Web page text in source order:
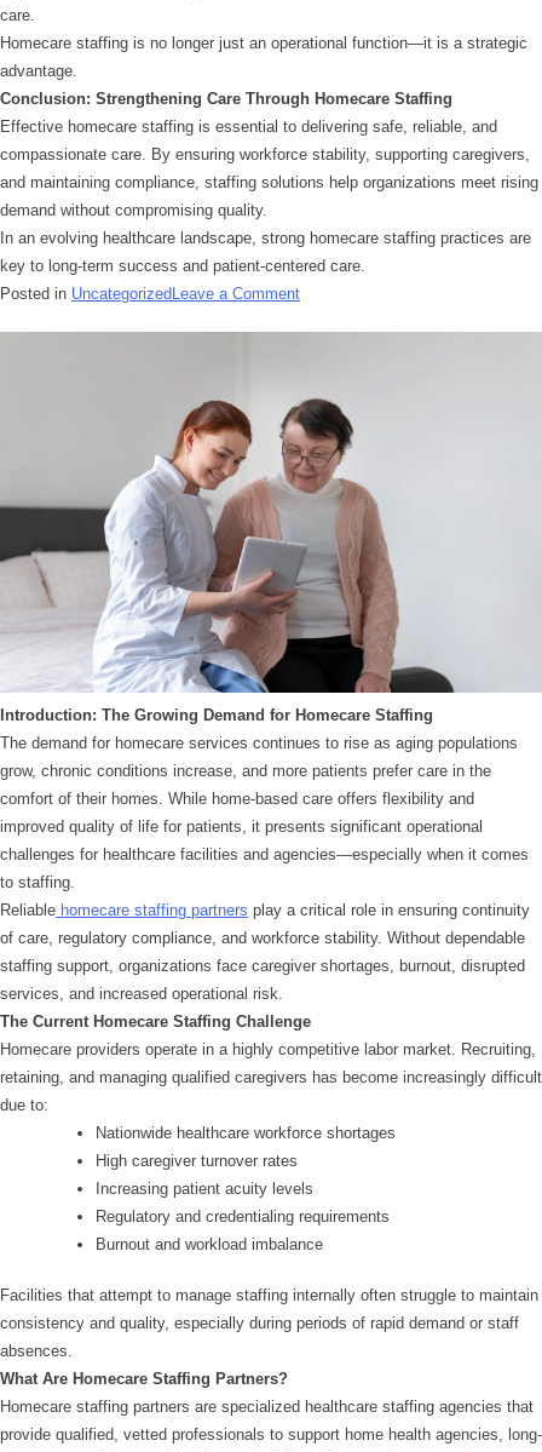
care.
Homecare staffing is no longer just an operational function—it is a strategic
advantage.
Conclusion: Strengthening Care Through Homecare Staffing
Effective homecare staffing is essential to delivering safe, reliable, and
compassionate care. By ensuring workforce stability, supporting caregivers,
and maintaining compliance, staffing solutions help organizations meet rising
demand without compromising quality.
In an evolving healthcare landscape, strong homecare staffing practices are
key to long-term success and patient-centered care.
Posted in Uncategorized Leave a Comment
Introduction: The Growing Demand for Homecare Staffing
The demand for homecare services continues to rise as aging populations
grow, chronic conditions increase, and more patients prefer care in the
comfort of their homes. While home-based care offers flexibility and
improved quality of life for patients, it presents significant operational
challenges for healthcare facilities and agencies—especially when it comes
to staffing.
Reliable homecare staffing partners play a critical role in ensuring continuity
of care, regulatory compliance, and workforce stability. Without dependable
staffing support, organizations face caregiver shortages, burnout, disrupted
services, and increased operational risk.
The Current Homecare Staffing Challenge
Homecare providers operate in a highly competitive labor market. Recruiting,
retaining, and managing qualified caregivers has become increasingly difficult
due to:
Nationwide healthcare workforce shortages
High caregiver turnover rates
Increasing patient acuity levels
Regulatory and credentialing requirements
Burnout and workload imbalance
Facilities that attempt to manage staffing internally often struggle to maintain
consistency and quality, especially during periods of rapid demand or staff
absences.
What Are Homecare Staffing Partners?
Homecare staffing partners are specialized healthcare staffing agencies that
provide qualified, vetted professionals to support home health agencies, long-